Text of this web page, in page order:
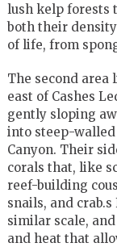
lush kelp forests
both their
of life, from
The second area
east of Cashes
gently sloping
into steep-walled
Canyon. Their
corals that, like
reef-building
snails, and
similar scale,
and heat that